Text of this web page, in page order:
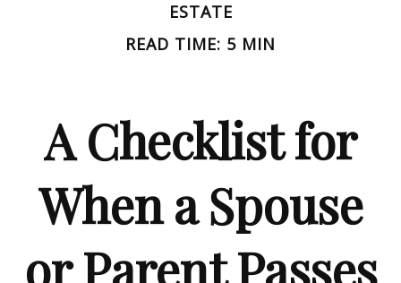
ESTATE
READ TIME: 5 MIN
A Checklist for
When a Spouse
or Parent Passes